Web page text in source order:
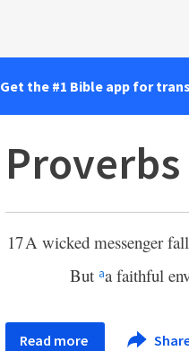
Get the #1 Bible app for
Proverbs
17A wicked messenger
But aa faithful
Read more